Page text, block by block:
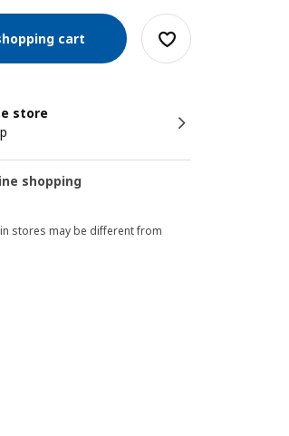
cart
store
shopping
stores may be different from